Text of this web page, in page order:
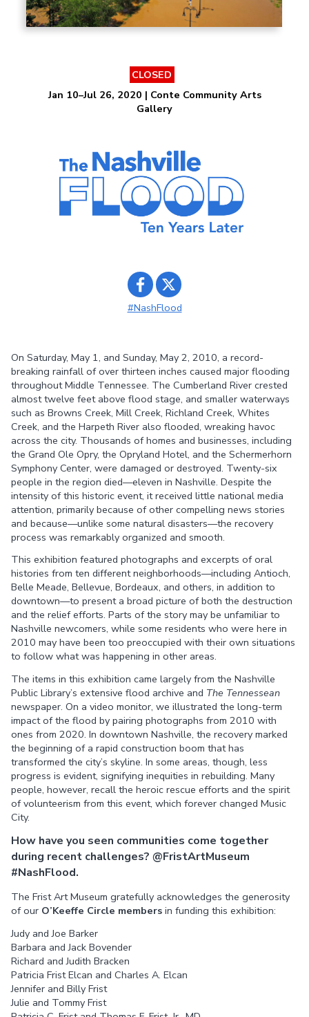
CLOSED
Jan 10–Jul 26, 2020 | Conte Community Arts
Gallery
#NashFlood
On Saturday, May 1, and Sunday, May 2, 2010, a record-
breaking rainfall of over thirteen inches caused major flooding
throughout Middle Tennessee. The Cumberland River crested
almost twelve feet above flood stage, and smaller waterways
such as Browns Creek, Mill Creek, Richland Creek, Whites
Creek, and the Harpeth River also flooded, wreaking havoc
across the city. Thousands of homes and businesses, including
the Grand Ole Opry, the Opryland Hotel, and the Schermerhorn
Symphony Center, were damaged or destroyed. Twenty-six
people in the region died—eleven in Nashville. Despite the
intensity of this historic event, it received little national media
attention, primarily because of other compelling news stories
and because—unlike some natural disasters—the recovery
process was remarkably organized and smooth.
This exhibition featured photographs and excerpts of oral
histories from ten different neighborhoods—including Antioch,
Belle Meade, Bellevue, Bordeaux, and others, in addition to
downtown—to present a broad picture of both the destruction
and the relief efforts. Parts of the story may be unfamiliar to
Nashville newcomers, while some residents who were here in
2010 may have been too preoccupied with their own situations
to follow what was happening in other areas.
The items in this exhibition came largely from the Nashville
Public Library’s extensive flood archive and The Tennessean
newspaper. On a video monitor, we illustrated the long-term
impact of the flood by pairing photographs from 2010 with
ones from 2020. In downtown Nashville, the recovery marked
the beginning of a rapid construction boom that has
transformed the city’s skyline. In some areas, though, less
progress is evident, signifying inequities in rebuilding. Many
people, however, recall the heroic rescue efforts and the spirit
of volunteerism from this event, which forever changed Music
City.
How have you seen communities come together
during recent challenges? @FristArtMuseum
#NashFlood.
The Frist Art Museum gratefully acknowledges the generosity
of our O’Keeffe Circle members in funding this exhibition:
Judy and Joe Barker
Barbara and Jack Bovender
Richard and Judith Bracken
Patricia Frist Elcan and Charles A. Elcan
Jennifer and Billy Frist
Julie and Tommy Frist